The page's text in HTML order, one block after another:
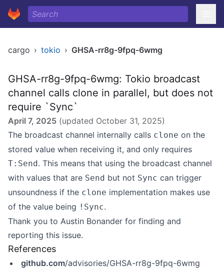
cargo › tokio › GHSA-rr8g-9fpq-6wmg
GHSA-rr8g-9fpq-6wmg: Tokio broadcast
channel calls clone in parallel, but does not
require `Sync`
April 7, 2025 (updated October 31, 2025)
The broadcast channel internally calls clone on the
stored value when receiving it, and only requires
T:Send. This means that using the broadcast channel
with values that are Send but not Sync can trigger
unsoundness if the clone implementation makes use
of the value being !Sync.
Thank you to Austin Bonander for finding and
reporting this issue.
References
github.com/advisories/GHSA-rr8g-9fpq-6wmg